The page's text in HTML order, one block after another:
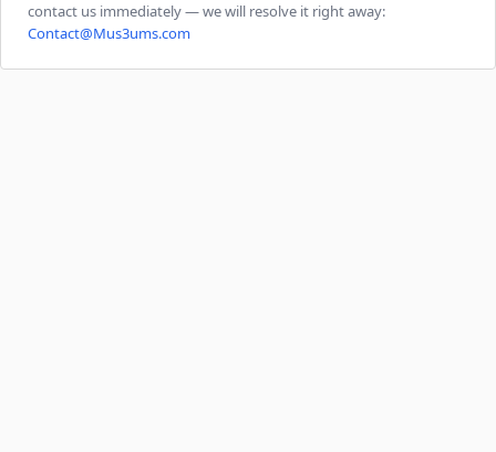
contact us immediately — we will resolve it right away:
Contact@Mus3ums.com